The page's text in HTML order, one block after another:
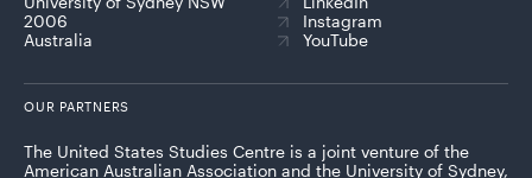
2006
Australia
Instagram
YouTube
OUR PARTNERS
The United States Studies Centre is a joint venture of the
American Australian Association and the University of Sydney,